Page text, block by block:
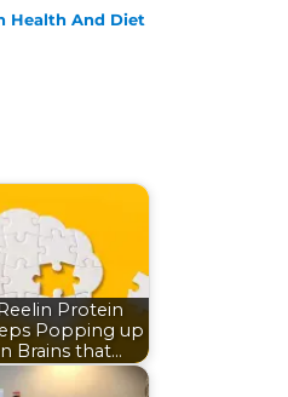
Health And Diet
Reelin Protein
Popping up
Brains that…